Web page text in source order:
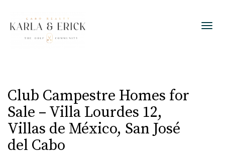
Club Campestre Homes for
Sale – Villa Lourdes 12,
Villas de México, San José
del Cabo